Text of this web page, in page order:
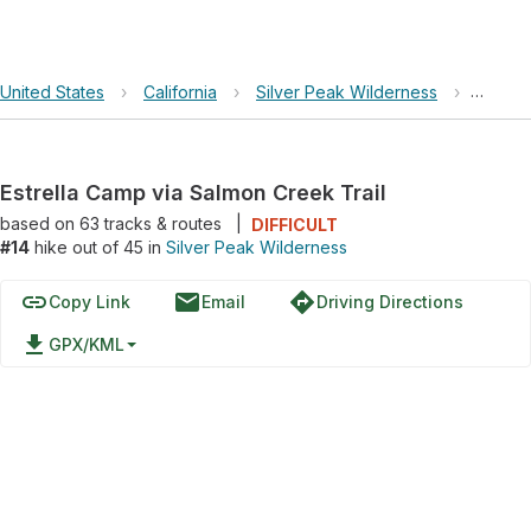
United States › California › Silver Peak Wilderness ›
Estrella Camp via Salmon Creek Trail
based on 63tracks & routes
DIFFICULT
#14 hike out of 45 in Silver Peak Wilderness
linkCopy Link emailEmail directionsDriving Directions
file_download GPX/KML